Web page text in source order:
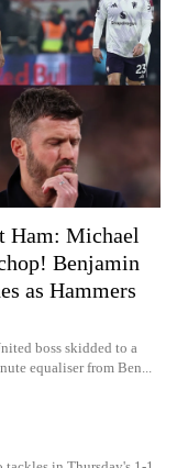
Ham: Michael
Benjamin
as Hammers
boss skidded to a
equaliser from Ben...